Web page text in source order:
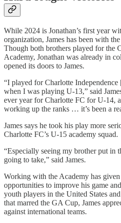
While 2024 is Jonathan’s first year
organization, James has been with
Though both brothers played for the
Academy, Jonathan was already in
opened its doors to James.
“I played for Charlotte
when I was playing U-13,” said
ever year for Charlotte FC for U-14,
working up the ranks … it’s been a
James says he took his play more
Charlotte FC’s U-15 academy squad.
“Especially seeing my brother put in
going to take,” said James.
Working with the Academy has
opportunities to improve his game
youth players in the United States
that marred the GA Cup, James
against international teams.